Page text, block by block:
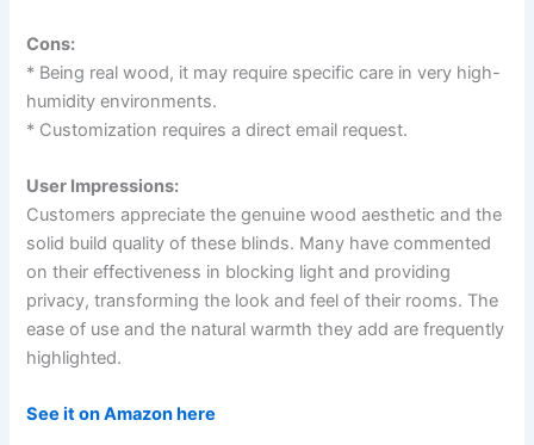
Cons:
* Being real wood, it may require specific care in very high-
humidity environments.
* Customization requires a direct email request.
User Impressions:
Customers appreciate the genuine wood aesthetic and the
solid build quality of these blinds. Many have commented
on their effectiveness in blocking light and providing
privacy, transforming the look and feel of their rooms. The
ease of use and the natural warmth they add are frequently
highlighted.
See it on Amazon here